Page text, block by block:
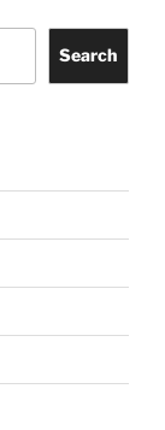
Search